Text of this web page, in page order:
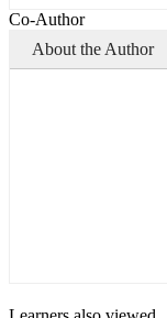
Co-Author
About the Author